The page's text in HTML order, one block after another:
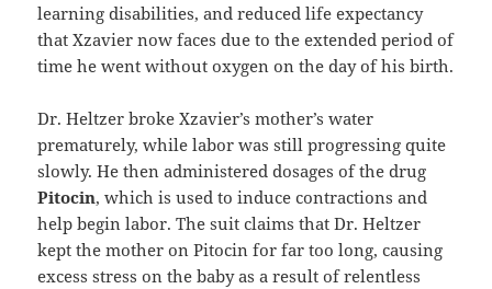
learning disabilities, and reduced life expectancy
that Xzavier now faces due to the extended period of
time he went without oxygen on the day of his birth.
Dr. Heltzer broke Xzavier’s mother’s water
prematurely, while labor was still progressing quite
slowly. He then administered dosages of the drug
Pitocin, which is used to induce contractions and
help begin labor. The suit claims that Dr. Heltzer
kept the mother on Pitocin for far too long, causing
excess stress on the baby as a result of relentless